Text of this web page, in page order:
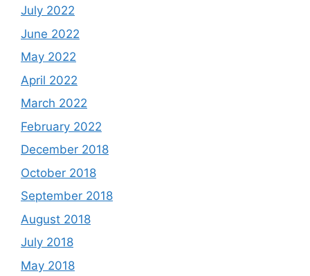
July 2022
June 2022
May 2022
April 2022
March 2022
February 2022
December 2018
October 2018
September 2018
August 2018
July 2018
May 2018